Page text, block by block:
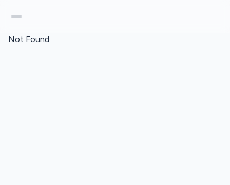
Not Found